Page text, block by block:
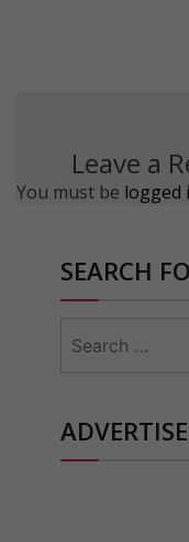
Leave a
You must be logged
SEARCH
for: